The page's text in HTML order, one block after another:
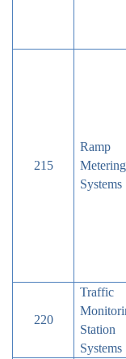
215
Ramp
Metering
Systems
220
Traffic
Station
Systems